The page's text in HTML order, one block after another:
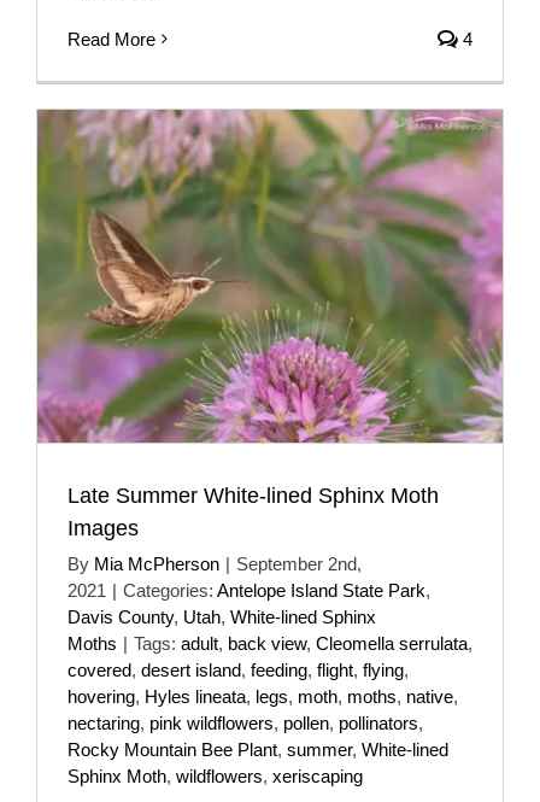
Read More 4
Late Summer White-lined Sphinx Moth
Images
By Mia McPherson | September 2nd,
2021 | Categories: Antelope Island State Park,
Davis County, Utah, White-lined Sphinx
Moths | Tags: adult, back view, Cleomella serrulata,
covered, desert island, feeding, flight, flying,
hovering, Hyles lineata, legs, moth, moths, native,
nectaring, pink wildflowers, pollen, pollinators,
Rocky Mountain Bee Plant, summer, White-lined
Sphinx Moth, wildflowers, xeriscaping